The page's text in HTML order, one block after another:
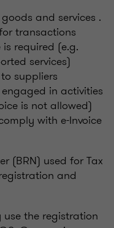
and services .
transactions
required (e.g.
services)
suppliers
in activities
is not allowed)
with e-Invoice
(BRN) used for Tax
and
use the registration